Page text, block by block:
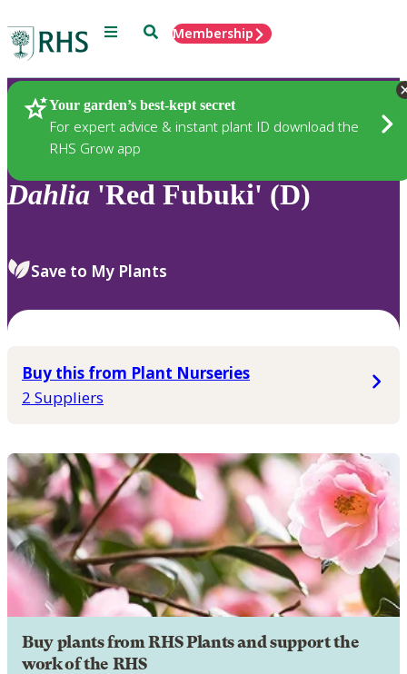
Menu SearchMembership
Your garden’s best-kept secret
For expert advice & instant plant ID download the
RHS Grow app
Plants
Dahlia 'Red Fubuki' (D)
Save to My Plants
Buy this from Plant Nurseries
2 Suppliers
Buy plants from RHS Plants and support the
work of the RHS